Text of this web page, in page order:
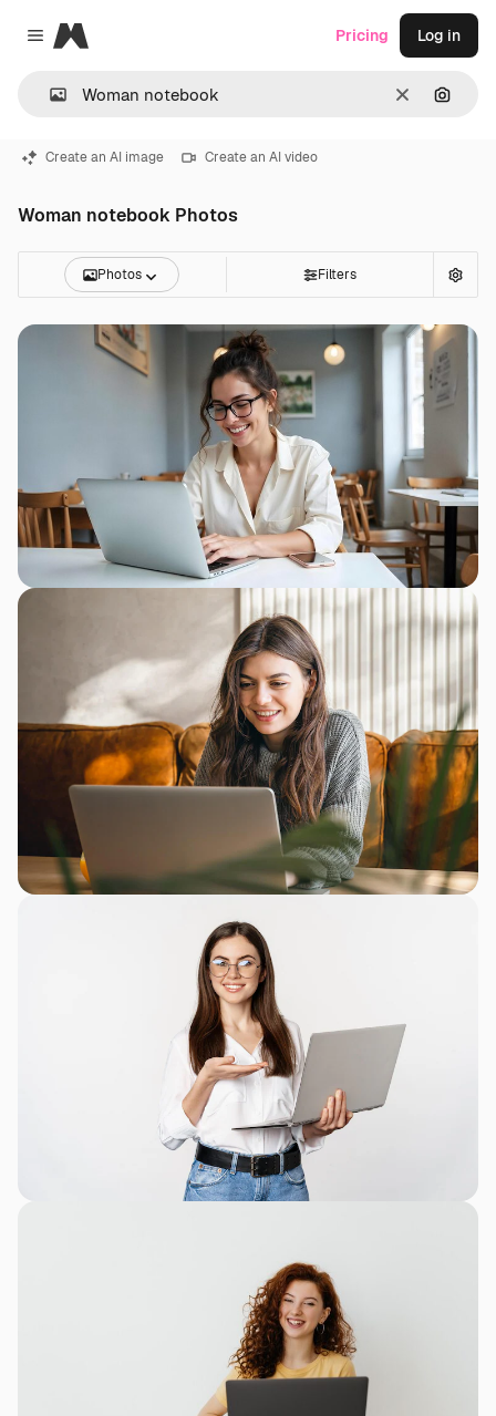
Close menu
Magnific
Clear
Pricing Log in
Create an AI image Create an AI video
Woman notebook Photos
Photos Filters